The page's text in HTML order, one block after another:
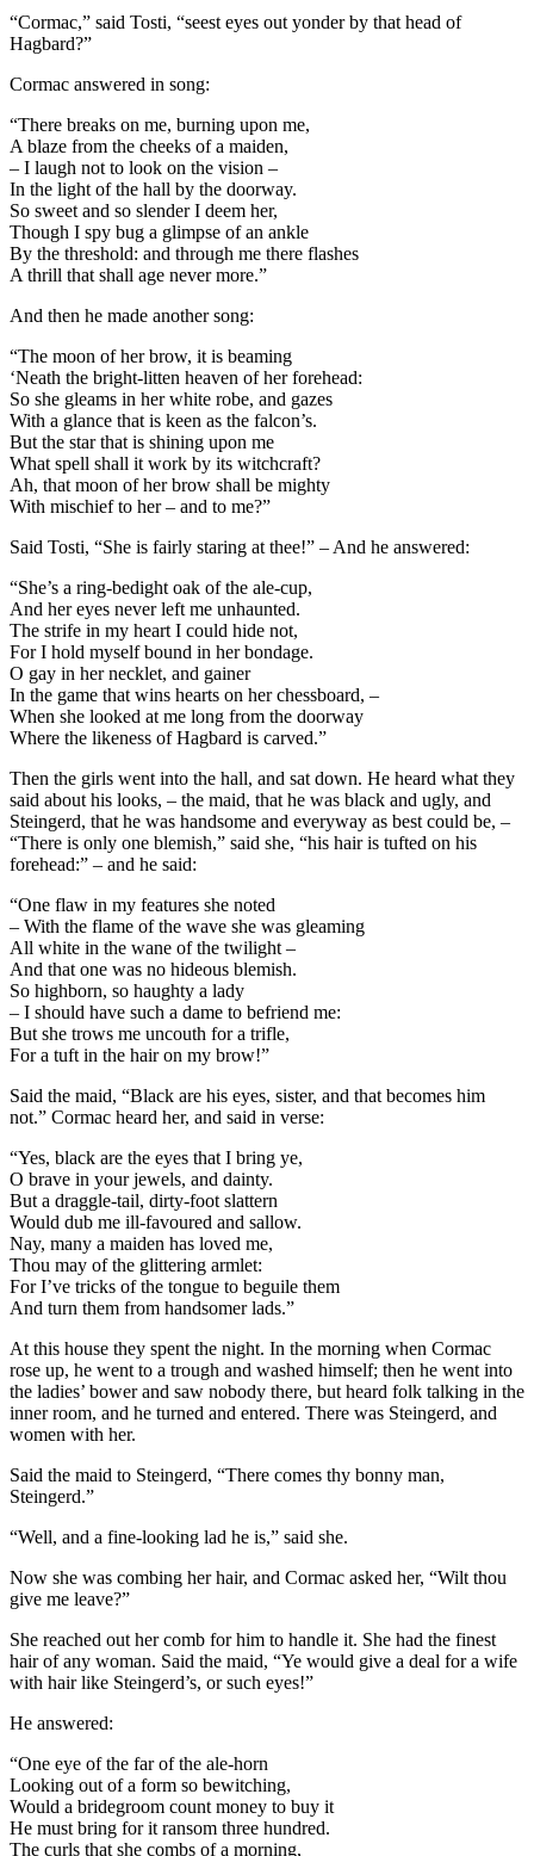
“Cormac,” said Tosti, “seest eyes out yonder by that head of
Hagbard?”
Cormac answered in song:
“There breaks on me, burning upon me,
A blaze from the cheeks of a maiden,
– I laugh not to look on the vision –
In the light of the hall by the doorway.
So sweet and so slender I deem her,
Though I spy bug a glimpse of an ankle
By the threshold: and through me there flashes
A thrill that shall age never more.”
And then he made another song:
“The moon of her brow, it is beaming
‘Neath the bright-litten heaven of her forehead:
So she gleams in her white robe, and gazes
With a glance that is keen as the falcon’s.
But the star that is shining upon me
What spell shall it work by its witchcraft?
Ah, that moon of her brow shall be mighty
With mischief to her – and to me?”
Said Tosti, “She is fairly staring at thee!” – And he answered:
“She’s a ring-bedight oak of the ale-cup,
And her eyes never left me unhaunted.
The strife in my heart I could hide not,
For I hold myself bound in her bondage.
O gay in her necklet, and gainer
In the game that wins hearts on her chessboard, –
When she looked at me long from the doorway
Where the likeness of Hagbard is carved.”
Then the girls went into the hall, and sat down. He heard what they
said about his looks, – the maid, that he was black and ugly, and
Steingerd, that he was handsome and everyway as best could be, –
“There is only one blemish,” said she, “his hair is tufted on his
forehead:” – and he said:
“One flaw in my features she noted
– With the flame of the wave she was gleaming
All white in the wane of the twilight –
And that one was no hideous blemish.
So highborn, so haughty a lady
– I should have such a dame to befriend me:
But she trows me uncouth for a trifle,
For a tuft in the hair on my brow!”
Said the maid, “Black are his eyes, sister, and that becomes him
not.” Cormac heard her, and said in verse:
“Yes, black are the eyes that I bring ye,
O brave in your jewels, and dainty.
But a draggle-tail, dirty-foot slattern
Would dub me ill-favoured and sallow.
Nay, many a maiden has loved me,
Thou may of the glittering armlet:
For I’ve tricks of the tongue to beguile them
And turn them from handsomer lads.”
At this house they spent the night. In the morning when Cormac
rose up, he went to a trough and washed himself; then he went into
the ladies’ bower and saw nobody there, but heard folk talking in the
inner room, and he turned and entered. There was Steingerd, and
women with her.
Said the maid to Steingerd, “There comes thy bonny man,
Steingerd.”
“Well, and a fine-looking lad he is,” said she.
Now she was combing her hair, and Cormac asked her, “Wilt thou
give me leave?”
She reached out her comb for him to handle it. She had the finest
hair of any woman. Said the maid, “Ye would give a deal for a wife
with hair like Steingerd’s, or such eyes!”
He answered:
“One eye of the far of the ale-horn
Looking out of a form so bewitching,
Would a bridegroom count money to buy it
He must bring for it ransom three hundred.
The curls that she combs of a morning,